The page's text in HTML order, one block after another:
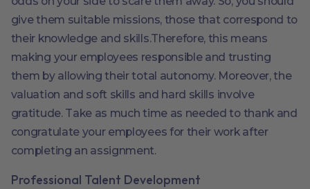
give them suitable missions, those that correspond to
their knowledge and skills.Therefore, this means
making your employees responsible and trusting
them by allowing their total autonomy. Moreover, the
valuation and soft skills and hard skills involve
gratitude. Take as much time as needed to thank and
congratulate your employees for their work after
completing an assignment.
Professional Talent Development